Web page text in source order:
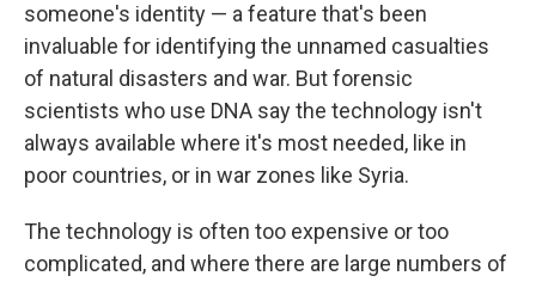
someone's identity — a feature that's been
invaluable for identifying the unnamed casualties
of natural disasters and war. But forensic
scientists who use DNA say the technology isn't
always available where it's most needed, like in
poor countries, or in war zones like Syria.
The technology is often too expensive or too
complicated, and where there are large numbers of